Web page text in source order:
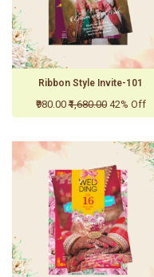
Ribbon Style Invite-101
₹980.00₹1,680.00 42% Off